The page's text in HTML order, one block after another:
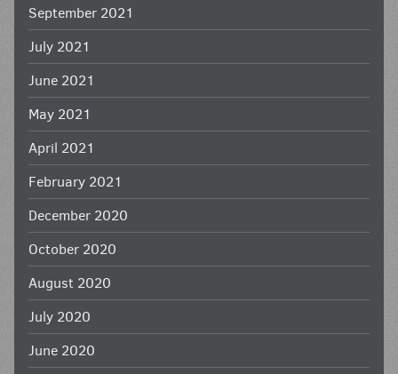
September 2021
July 2021
June 2021
May 2021
April 2021
February 2021
December 2020
October 2020
August 2020
July 2020
June 2020